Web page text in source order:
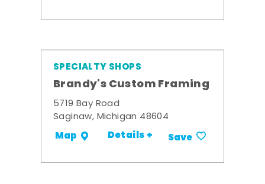
SPECIALTY SHOPS
Brandy's Custom Framing
5719 Bay Road
Saginaw, Michigan 48604
Map Details + Save